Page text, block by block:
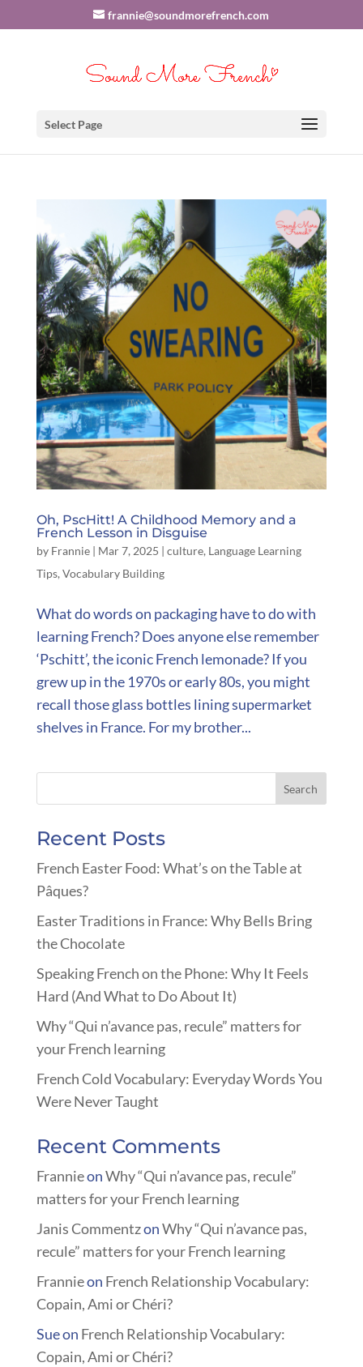
frannie@soundmorefrench.com
Select Page
Oh, PscHitt! A Childhood Memory and a
French Lesson in Disguise
by Frannie| Mar 7, 2025 | culture, Language Learning
Tips, Vocabulary Building
What do words on packaging have to do with
learning French? Does anyone else remember
‘Pschitt’, the iconic French lemonade? If you
grew up in the 1970s or early 80s, you might
recall those glass bottles lining supermarket
shelves in France. For my brother...
Recent Posts
French Easter Food: What’s on the Table at
Pâques?
Easter Traditions in France: Why Bells Bring
the Chocolate
Speaking French on the Phone: Why It Feels
Hard (And What to Do About It)
Why “Qui n’avance pas, recule” matters for
your French learning
French Cold Vocabulary: Everyday Words You
Were Never Taught
Recent Comments
FrannieonWhy “Qui n’avance pas, recule”
matters for your French learning
Janis CommentzonWhy “Qui n’avance pas,
recule” matters for your French learning
Frannieon French Relationship Vocabulary:
Copain, Ami or Chéri?
Sueon French Relationship Vocabulary:
Copain, Ami or Chéri?